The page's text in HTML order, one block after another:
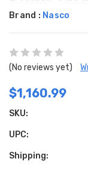
Brand : Nasco
(No reviews yet)
$1,160.99
SKU:
UPC:
Shipping: